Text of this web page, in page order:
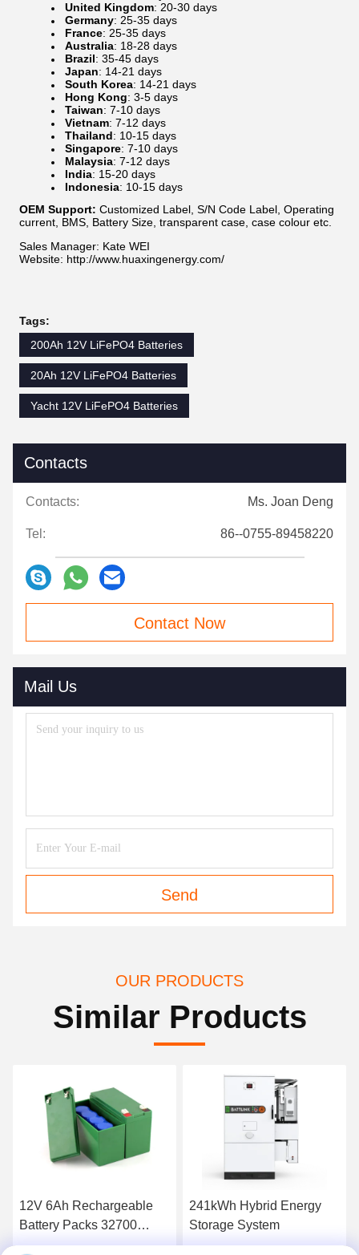
United Kingdom: 20-30 days
Germany: 25-35 days
France: 25-35 days
Australia: 18-28 days
Brazil: 35-45 days
Japan: 14-21 days
South Korea: 14-21 days
Hong Kong: 3-5 days
Taiwan: 7-10 days
Vietnam: 7-12 days
Thailand: 10-15 days
Singapore: 7-10 days
Malaysia: 7-12 days
India: 15-20 days
Indonesia: 10-15 days
OEM Support: Customized Label, S/N Code Label, Operating
current, BMS, Battery Size, transparent case, case colour etc.
Sales Manager: Kate WEI
Website: http://www.huaxingenergy.com/
Tags:
200Ah 12V LiFePO4 Batteries
20Ah 12V LiFePO4 Batteries
Yacht 12V LiFePO4 Batteries
Contacts
Contacts: Ms. Joan Deng
Tel: 86--0755-89458220
Contact Now
Mail Us
Send
OUR PRODUCTS
Similar Products
12V 6Ah Rechargeable
Battery Packs 32700
LiFePO4 Cell with BMS
241kWh Hybrid Energy
Storage System